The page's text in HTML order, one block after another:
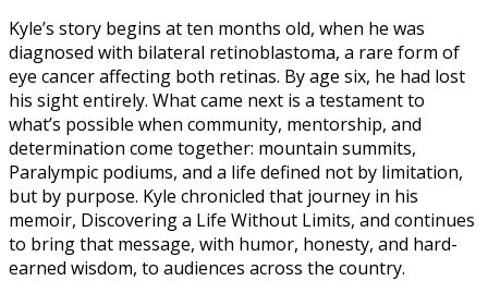
Kyle’s story begins at ten months old, when he was
diagnosed with bilateral retinoblastoma, a rare form of
eye cancer affecting both retinas. By age six, he had lost
his sight entirely. What came next is a testament to
what’s possible when community, mentorship, and
determination come together: mountain summits,
Paralympic podiums, and a life defined not by limitation,
but by purpose. Kyle chronicled that journey in his
memoir, Discovering a Life Without Limits, and continues
to bring that message, with humor, honesty, and hard-
earned wisdom, to audiences across the country.